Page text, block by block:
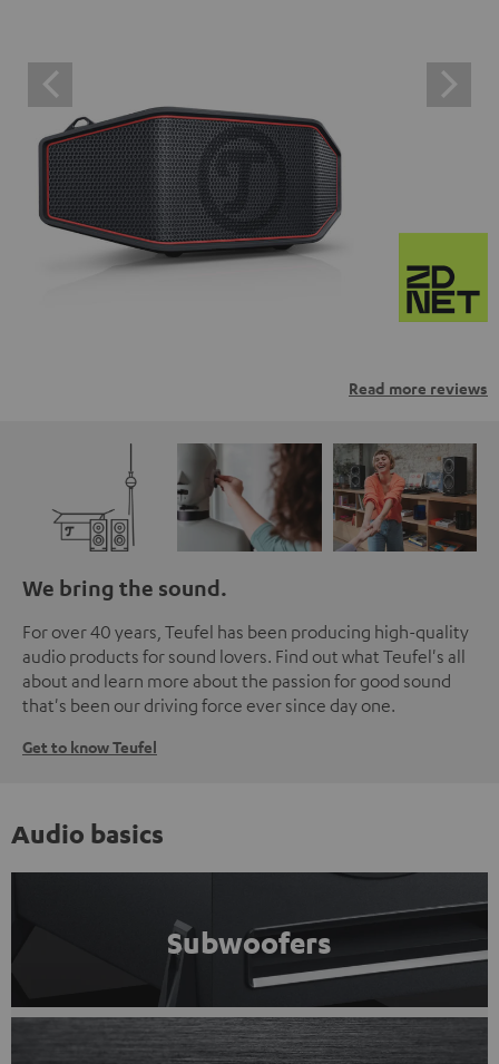
Read more reviews
We bring the sound.
For over 40 years, Teufel has been producing high-quality
audio products for sound lovers. Find out what Teufel's all
about and learn more about the passion for good sound
that's been our driving force ever since day one.
Get to know Teufel
Audio basics
Subwoofers